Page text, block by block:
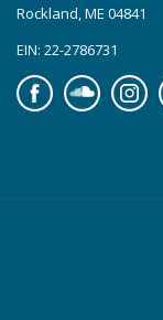
Rockland, ME 04841
EIN: 22-2786731
FacebookSoundcloud